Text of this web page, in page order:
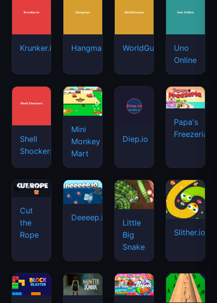
Krunker.io Hangman WorldGuessr
Uno
Online
Shell
Shockers
Mini
Monkey
Mart
Diep.io
Papa's
Freezeria
Cut
the
Rope
Deeeep.io
Little
Big
Snake
Slither.io